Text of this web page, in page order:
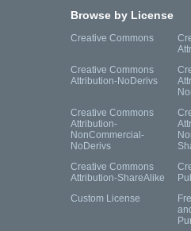
Browse by License
Creative Commons
Creative Commons
Attribution-NoDerivs
Creative Commons
Attribution-
NonCommercial-
NoDerivs
Creative Commons
Attribution-ShareAlike
Custom License